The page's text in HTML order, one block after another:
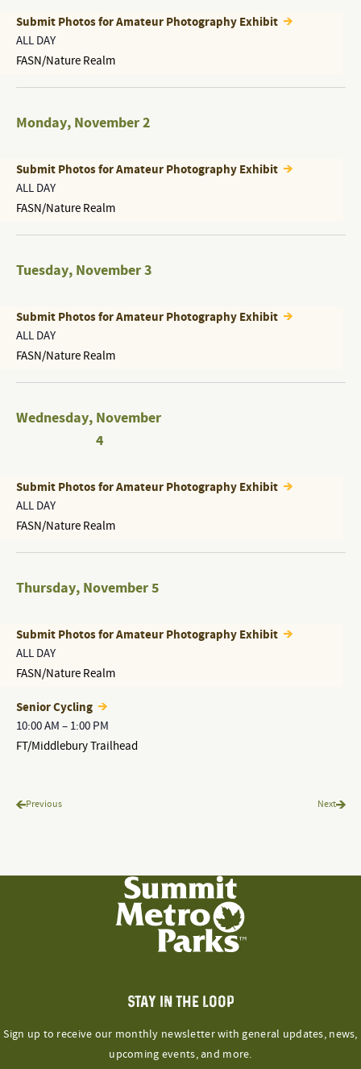
ALL DAY
Submit Photos for Amateur Photography Exhibit
FASN/Nature Realm
Monday, November 2
ALL DAY
Submit Photos for Amateur Photography Exhibit
FASN/Nature Realm
Tuesday, November 3
ALL DAY
Submit Photos for Amateur Photography Exhibit
FASN/Nature Realm
Wednesday, November
4
ALL DAY
Submit Photos for Amateur Photography Exhibit
FASN/Nature Realm
Thursday, November 5
ALL DAY
Submit Photos for Amateur Photography Exhibit
FASN/Nature Realm
10:00 AM – 1:00 PM
Senior Cycling
FT/Middlebury Trailhead
PreviousPrograms & Events Next
STAY IN THE LOOP
Sign up to receive our monthly newsletter with general updates, news,
upcoming events, and more.